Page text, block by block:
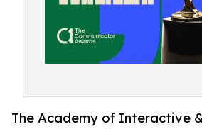
The Academy of Interactive